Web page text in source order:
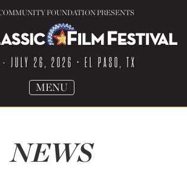
FOUNDATION PRESENTS
- JULY 26, 2026 • EL PASO, TX
TOGGLE
MENU
NEWS